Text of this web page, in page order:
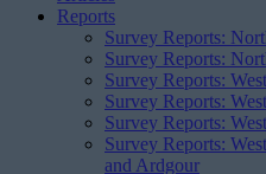
Reports
Survey Reports:
Survey Reports:
Survey Reports:
Survey Reports:
Survey Reports:
Survey Reports:
and Ardgour